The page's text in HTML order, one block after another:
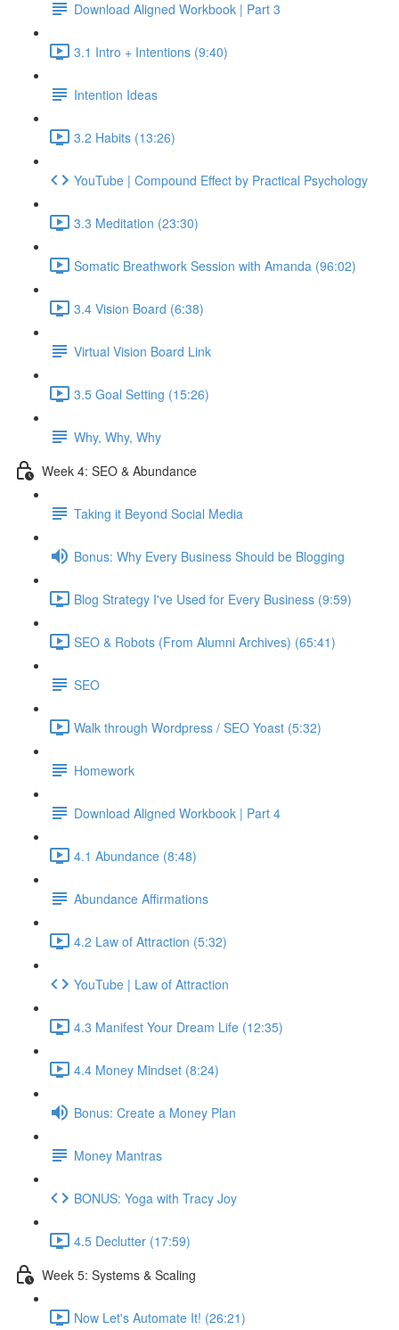
Download Aligned Workbook | Part 3
3.1 Intro + Intentions (9:40)
Intention Ideas
3.2 Habits (13:26)
YouTube | Compound Effect by Practical Psychology
3.3 Meditation (23:30)
Somatic Breathwork Session with Amanda (96:02)
3.4 Vision Board (6:38)
Virtual Vision Board Link
3.5 Goal Setting (15:26)
Why, Why, Why
Week 4: SEO & Abundance
Taking it Beyond Social Media
Bonus: Why Every Business Should be Blogging
Blog Strategy I've Used for Every Business (9:59)
SEO & Robots (From Alumni Archives) (65:41)
SEO
Walk through Wordpress / SEO Yoast (5:32)
Homework
Download Aligned Workbook | Part 4
4.1 Abundance (8:48)
Abundance Affirmations
4.2 Law of Attraction (5:32)
YouTube | Law of Attraction
4.3 Manifest Your Dream Life (12:35)
4.4 Money Mindset (8:24)
Bonus: Create a Money Plan
Money Mantras
BONUS: Yoga with Tracy Joy
4.5 Declutter (17:59)
Week 5: Systems & Scaling
Now Let's Automate It! (26:21)